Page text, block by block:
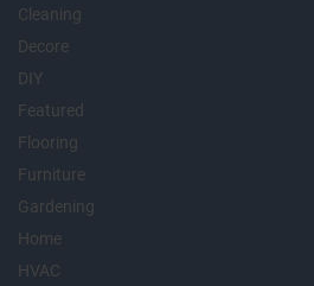
Cleaning
Decore
DIY
Featured
Flooring
Furniture
Gardening
Home
HVAC